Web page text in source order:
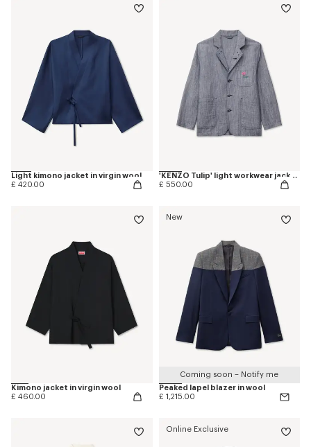
Light kimono jacket in virgin wool
£ 420.00
'KENZO Tulip' light workwear jacket in washed mixed linen denim
£ 550.00
Kimono jacket in virgin wool
£ 460.00
New
Coming soon – Notify me
Peaked lapel blazer in wool
£ 1,215.00
Online Exclusive